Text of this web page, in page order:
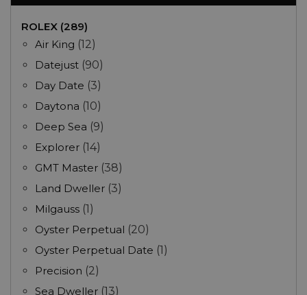
ROLEX (289)
Air King (12)
Datejust (90)
Day Date (3)
Daytona (10)
Deep Sea (9)
Explorer (14)
GMT Master (38)
Land Dweller (3)
Milgauss (1)
Oyster Perpetual (20)
Oyster Perpetual Date (1)
Precision (2)
Sea Dweller (13)